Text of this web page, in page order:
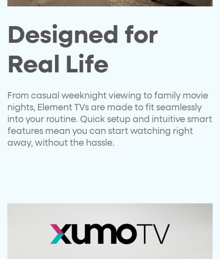
Designed for
Real Life​
From casual weeknight viewing to family movie
nights, Element TVs are made to fit seamlessly
into your routine. Quick setup and intuitive smart
features mean you can start watching right
away, without the hassle.